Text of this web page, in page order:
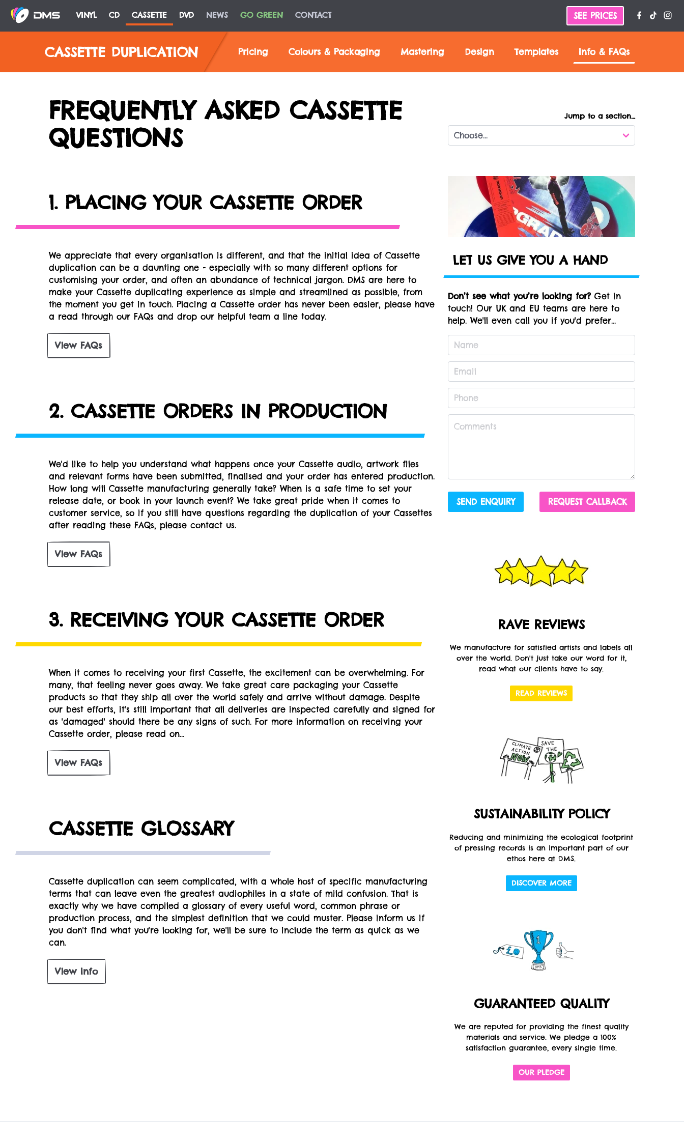
VINYL CD CASSETTE DVD NEWS GO GREEN CONTACT SEE PRICES
CASSETTE DUPLICATION Pricing Colours & Packaging Mastering Design Templates Info & FAQs
FREQUENTLY ASKED CASSETTE
QUESTIONS
Jump to a section…
1. PLACING YOUR CASSETTE ORDER
We appreciate that every organisation is different, and that the initial idea of Cassette
duplication can be a daunting one - especially with so many different options for
customising your order, and often an abundance of technical jargon. DMS are here to
make your Cassette duplicating experience as simple and streamlined as possible, from
the moment you get in touch. Placing a Cassette order has never been easier, please have
a read through our FAQs and drop our helpful team a line today.
View FAQs
2. CASSETTE ORDERS IN PRODUCTION
We'd like to help you understand what happens once your Cassette audio, artwork files
and relevant forms have been submitted, finalised and your order has entered production.
How long will Cassette manufacturing generally take? When is a safe time to set your
release date, or book in your launch event? We take great pride when it comes to
customer service, so if you still have questions regarding the duplication of your Cassettes
after reading these FAQs, please contact us.
View FAQs
3. RECEIVING YOUR CASSETTE ORDER
When it comes to receiving your first Cassette, the excitement can be overwhelming. For
many, that feeling never goes away. We take great care packaging your Cassette
products so that they ship all over the world safely and arrive without damage. Despite
our best efforts, it's still important that all deliveries are inspected carefully and signed for
as 'damaged' should there be any signs of such. For more information on receiving your
Cassette order, please read on...
View FAQs
CASSETTE GLOSSARY
Cassette duplication can seem complicated, with a whole host of specific manufacturing
terms that can leave even the greatest audiophiles in a state of mild confusion. That is
exactly why we have compiled a glossary of every useful word, common phrase or
production process, and the simplest definition that we could muster. Please inform us if
you don't find what you're looking for, we'll be sure to include the term as quick as we
can.
View Info
LET US GIVE YOU A HAND
Don’t see what you’re looking for?Get in
touch! Our UK and EU teams are here to
help. We'll even call you if you'd prefer...
SEND ENQUIRY REQUEST CALLBACK
RAVE REVIEWS
We manufacture for satisfied artists and labels all
over the world. Don't just take our word for it,
read what our clients have to say.
READ REVIEWS
SUSTAINABILITY POLICY
Reducing and minimizing the ecological footprint
of pressing records is an important part of our
ethos here at DMS.
DISCOVER MORE
GUARANTEED QUALITY
We are reputed for providing the finest quality
materials and service. We pledge a 100%
satisfaction guarantee, every single time.
OUR PLEDGE